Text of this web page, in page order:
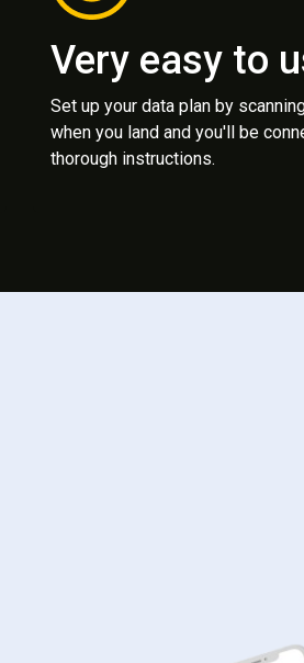
Very easy to
Set up your data plan by
when you land and you'll be
thorough instructions.